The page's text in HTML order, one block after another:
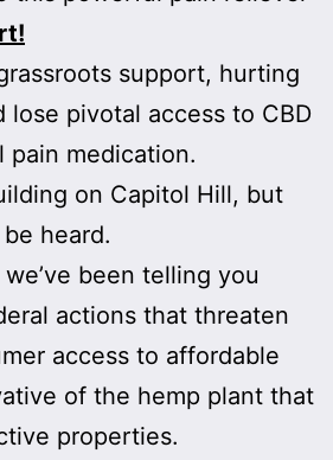
support, hurting
lose pivotal access to CBD
pain medication.
on Capitol Hill, but
heard.
been telling you
actions that threaten
access to affordable
of the hemp plant that
properties.